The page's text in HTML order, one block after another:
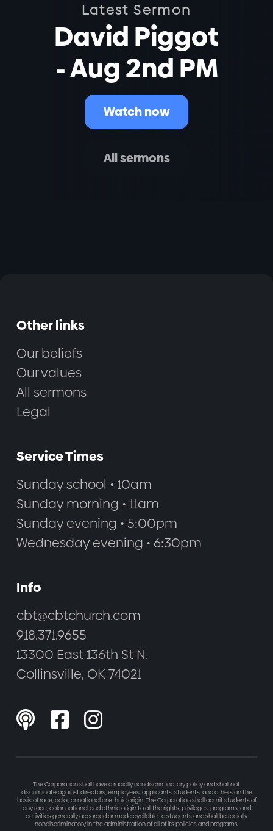
Latest Sermon
David Piggot
- Aug 2nd PM
Watch now
All sermons
Other links
Our beliefs
Our values
All sermons
Legal
Service Times
Sunday school • 10am
Sunday morning • 11am
Sunday evening • 5:00pm
Wednesday evening • 6:30pm
Info
cbt@cbtchurch.com
918.371.9655
13300 East 136th St N.
Collinsville, OK 74021
  
The Corporation shall have a racially nondiscriminatory policy and shall not
discriminate against directors, employees, applicants, students, and others on the
basis of race, color, or national or ethnic origin. The Corporation shall admit students of
any race, color, national and ethnic origin to all the rights, privileges, programs, and
activities generally accorded or made available to students and shall be racially
nondiscriminatory in the administration of all of its policies and programs.